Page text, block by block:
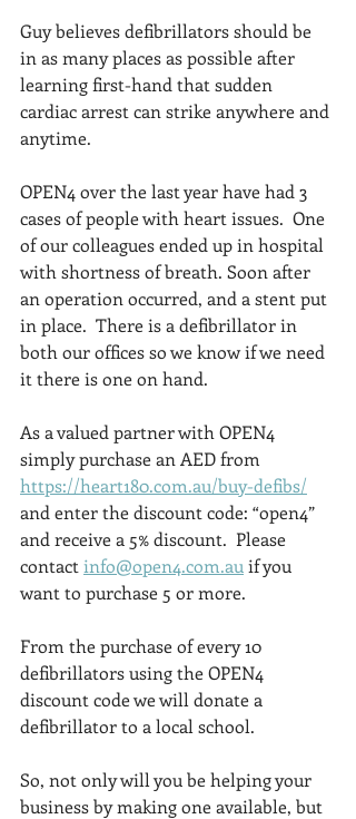
Guy believes defibrillators should be
in as many places as possible after
learning first-hand that sudden
cardiac arrest can strike anywhere and
anytime.
OPEN4 over the last year have had 3
cases of people with heart issues.  One
of our colleagues ended up in hospital
with shortness of breath. Soon after
an operation occurred, and a stent put
in place.  There is a defibrillator in
both our offices so we know if we need
it there is one on hand.
As a valued partner with OPEN4
simply purchase an AED from
https://heart180.com.au/buy-defibs/
and enter the discount code: “open4”
and receive a 5% discount.  Please
contact info@open4.com.au if you
want to purchase 5 or more.
From the purchase of every 10
defibrillators using the OPEN4
discount code we will donate a
defibrillator to a local school.
So, not only will you be helping your
business by making one available, but